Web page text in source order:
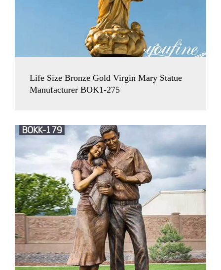
Life Size Bronze Gold Virgin Mary Statue
Manufacturer BOK1-275